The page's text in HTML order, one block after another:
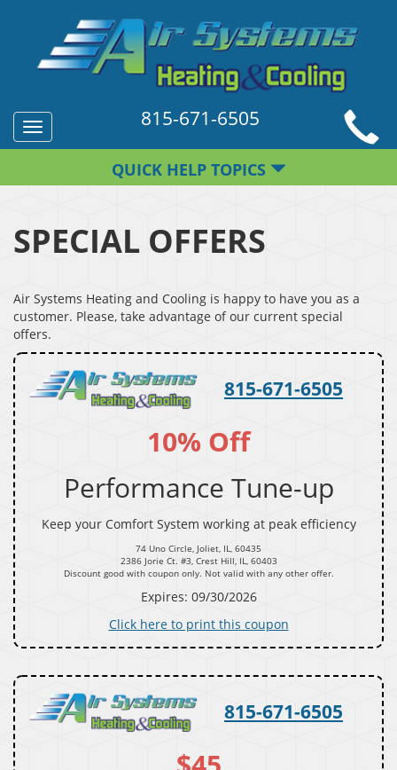
Toggle
navigation
815-671-6505
QUICK HELP TOPICS
SPECIAL OFFERS
Air Systems Heating and Cooling is happy to have you as a
customer. Please, take advantage of our current special
offers.
815-671-6505
10% Off
Performance Tune-up
Keep your Comfort System working at peak efficiency
74 Uno Circle, Joliet, IL, 60435
2386 Jorie Ct. #3, Crest Hill, IL, 60403
Discount good with coupon only. Not valid with any other offer.
Expires: 09/30/2026
Click here to print this coupon
815-671-6505